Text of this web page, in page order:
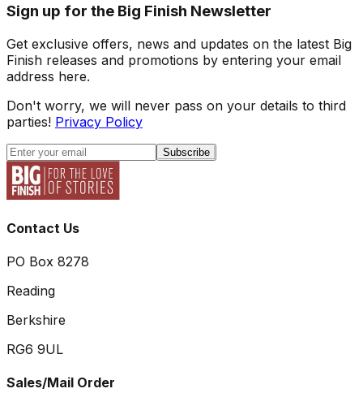
Sign up for the Big Finish Newsletter
Get exclusive offers, news and updates on the latest Big
Finish releases and promotions by entering your email
address here.
Don't worry, we will never pass on your details to third
parties! Privacy Policy
Subscribe
Contact Us
PO Box 8278
Reading
Berkshire
RG6 9UL
Sales/Mail Order